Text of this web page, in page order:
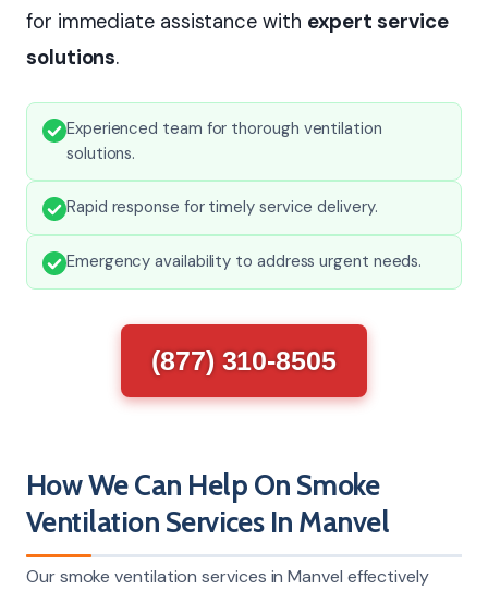
for immediate assistance with expert service
solutions.
Experienced team for thorough ventilation
solutions.
Rapid response for timely service delivery.
Emergency availability to address urgent needs.
(877) 310-8505
How We Can Help On Smoke
Ventilation Services In Manvel
Our smoke ventilation services in Manvel effectively